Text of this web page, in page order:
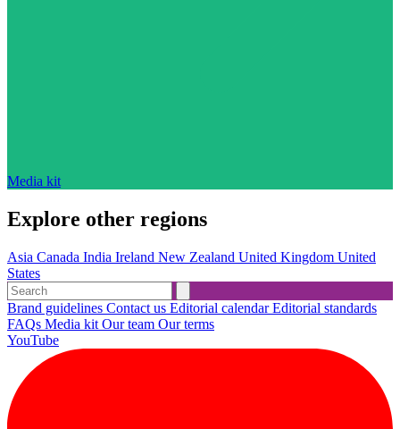
Media kit
Explore other regions
Asia Canada India Ireland New Zealand United Kingdom United
States
Brand guidelines Contact us Editorial calendarEditorial standards
FAQs Media kit Our team Our terms
YouTube